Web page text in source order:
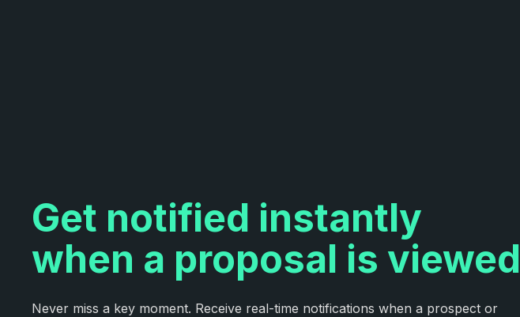
Get notified instantly
when a proposal is viewed
Never miss a key moment. Receive real-time notifications when a prospect or